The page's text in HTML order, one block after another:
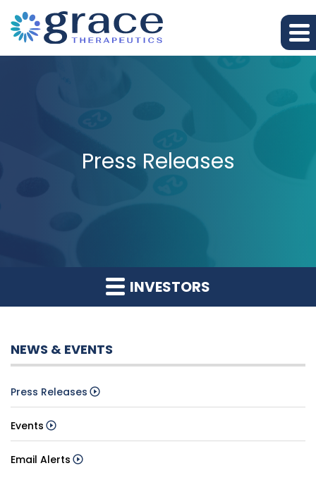
Press Releases
INVESTORS
NEWS & EVENTS
Press Releases
Events
Email Alerts